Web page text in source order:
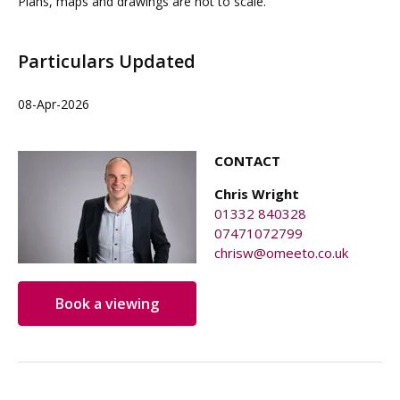
Particulars Updated
08-Apr-2026
CONTACT
Chris Wright
01332 840328
07471072799
chrisw@omeeto.co.uk
Book a viewing